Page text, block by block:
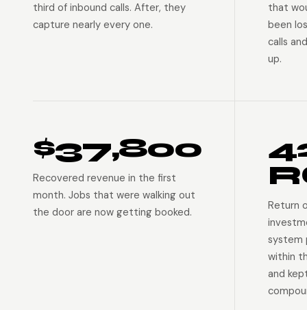
third of inbound calls. After, they
capture nearly every one.
that
been
calls
up.
$37,800
Recovered revenue in the first
month. Jobs that were walking out
the door are now getting booked.
Return
system
within
and